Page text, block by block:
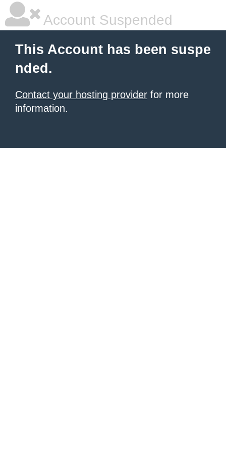
Account Suspended
This Account has been suspe
nded.
Contact your hosting provider for more
information.